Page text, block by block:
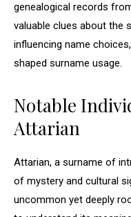
genealogical records
valuable clues about the
influencing name
shaped surname usage.
Notable
Attarian
Attarian, a surname of
of mystery and cultural
uncommon yet deeply